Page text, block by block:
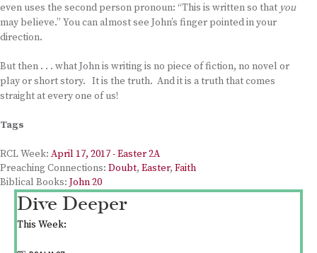
even uses the second person pronoun: “This is written so that you
may believe.” You can almost see John’s finger pointed in your
direction.
But then . . . what John is writing is no piece of fiction, no novel or
play or short story. It is the truth. And it is a truth that comes
straight at every one of us!
Tags
RCL Week: April 17, 2017 - Easter 2A
Preaching Connections: Doubt, Easter, Faith
Biblical Books: John 20
Dive Deeper
This Week: